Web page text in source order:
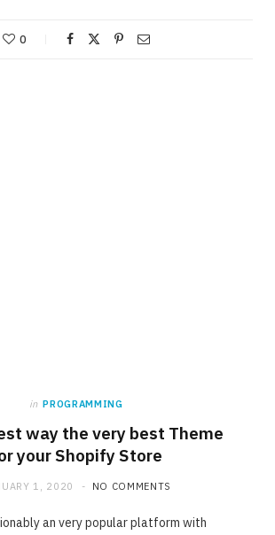
0
in PROGRAMMING
way the very best Theme
your Shopify Store
1, 2020 NO COMMENTS
an very popular platform with